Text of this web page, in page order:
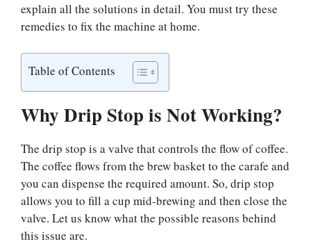
explain all the solutions in detail. You must try these
remedies to fix the machine at home.
Table of Contents
Why Drip Stop is Not Working?
The drip stop is a valve that controls the flow of coffee.
The coffee flows from the brew basket to the carafe and
you can dispense the required amount. So, drip stop
allows you to fill a cup mid-brewing and then close the
valve. Let us know what the possible reasons behind
this issue are.